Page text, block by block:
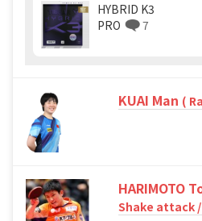
HYBRID K3
PRO
7
KUAI Man (
HARIMOTO
Shake attack